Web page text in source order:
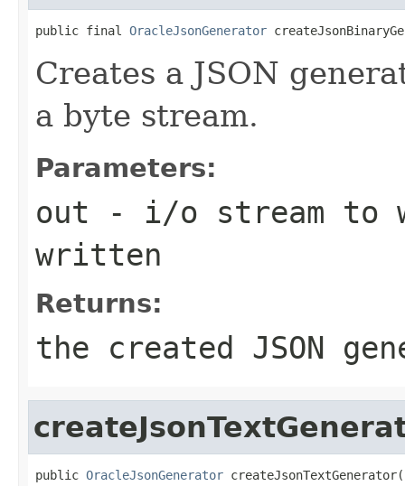
public final OracleJsonGenerator
Creates a JSON
a byte stream.
Parameters:
out - i/o stream to
written
Returns:
the created JSON
public OracleJsonGenerator